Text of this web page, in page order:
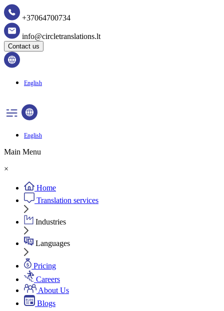
+37064700734
info@circletranslations.lt
Contact us
English
English
Main Menu
×
Home
Translation services
Industries
Languages
Pricing
Careers
About Us
Blogs